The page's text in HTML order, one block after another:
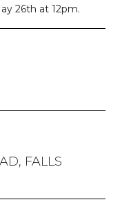
26th at 12pm.
FALLS